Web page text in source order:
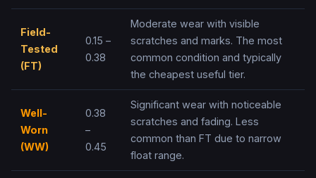
Field-
Tested
(FT)
0.15 –
0.38
Moderate wear with visible
scratches and marks. The most
common condition and typically
the cheapest useful tier.
Well-
Worn
(WW)
0.38
–
0.45
Significant wear with noticeable
scratches and fading. Less
common than FT due to narrow
float range.